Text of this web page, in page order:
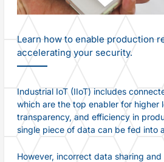
Learn how to enable production
accelerating your security.
Industrial IoT (IIoT) includes
which are the top enabler for higher
transparency, and efficiency in
single piece of data can be fed into
However, incorrect data sharing